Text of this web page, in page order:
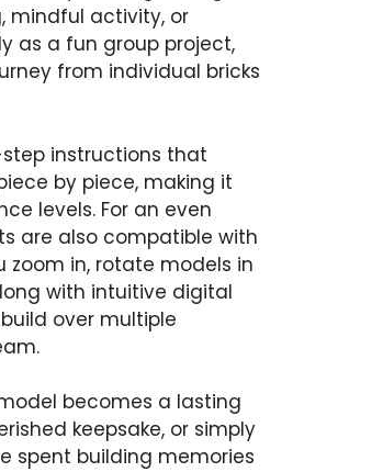
mindful activity, or
as a fun group project,
from individual bricks
instructions that
by piece, making it
levels. For an even
are also compatible with
zoom in, rotate models in
with intuitive digital
over multiple
becomes a lasting
keepsake, or simply
spent building memories